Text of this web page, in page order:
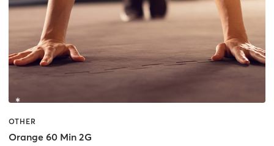
OTHER
Orange 60 Min 2G